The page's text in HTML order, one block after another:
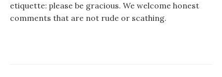
etiquette: please be gracious. We welcome honest
comments that are not rude or scathing.